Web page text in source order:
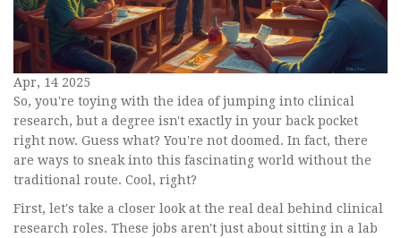
Apr, 14 2025
So, you're toying with the idea of jumping into clinical
research, but a degree isn't exactly in your back pocket
right now. Guess what? You're not doomed. In fact, there
are ways to sneak into this fascinating world without the
traditional route. Cool, right?
First, let's take a closer look at the real deal behind clinical
research roles. These jobs aren't just about sitting in a lab